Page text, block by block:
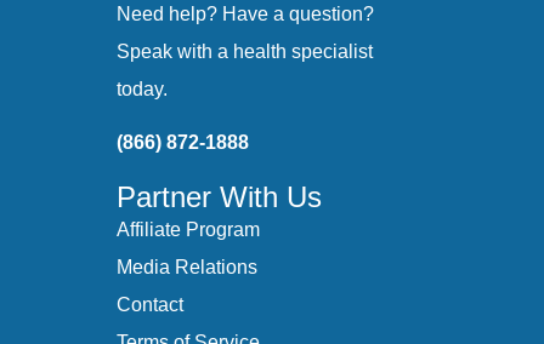
Need help? Have a question?
Speak with a health specialist
today.
(866) 872-1888
Partner With Us
Affiliate Program
Media Relations
Contact